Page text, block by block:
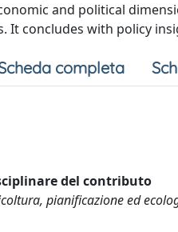
and political
It concludes with policy
completa
del contributo
pianificazione ed